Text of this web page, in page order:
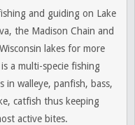
and guiding on Lake
the Madison Chain and
lakes for more
a multi-specie fishing
in walleye, panfish, bass,
catfish thus keeping
active bites.